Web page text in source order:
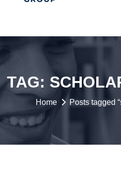
TAG:
Home Posts tagged